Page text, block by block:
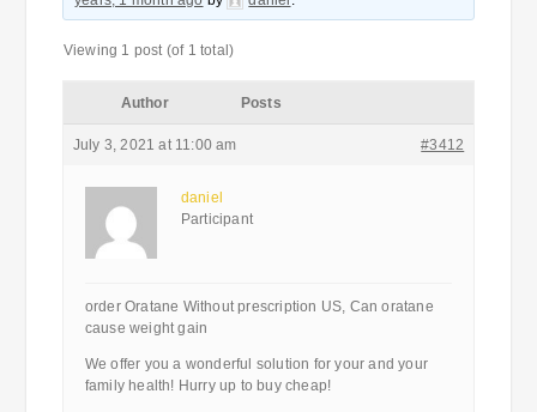
Viewing 1 post (of 1 total)
Author Posts
July 3, 2021 at 11:00 am #3412
daniel
Participant
order Oratane Without prescription US, Can oratane
cause weight gain
We offer you a wonderful solution for your and your
family health! Hurry up to buy cheap!